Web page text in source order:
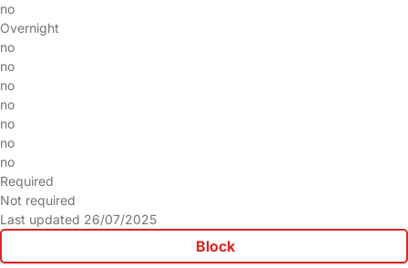
no
Overnight
no
no
no
no
no
no
no
Required
Not required
Last updated 26/07/2025
Block